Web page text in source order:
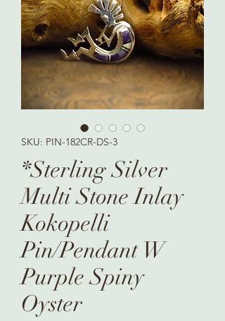
SKU: PIN-182CR-DS-3
*Sterling Silver
Multi Stone Inlay
Kokopelli
Pin/Pendant W
Purple Spiny
Oyster